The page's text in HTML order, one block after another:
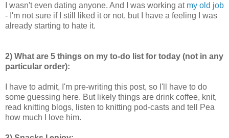
I wasn't even dating anyone. And I was working at my old job
- I'm not sure if I still liked it or not, but I have a feeling I was
already starting to hate it.
2) What are 5 things on my to-do list for today (not in any
particular order):
I have to admit, I'm pre-writing this post, so I'll have to do
some guessing here. But likely things are drink coffee, knit,
read knitting blogs, listen to knitting pod-casts and tell Pea
how much I love him.